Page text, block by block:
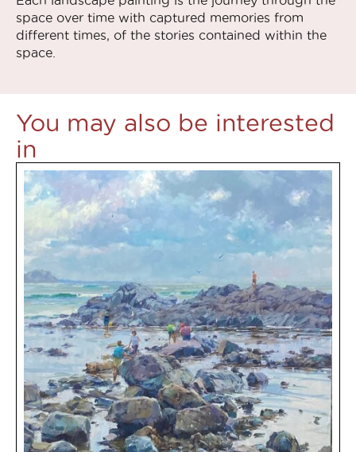
space over time with captured memories from
different times, of the stories contained within the
space.
You may also be interested
in